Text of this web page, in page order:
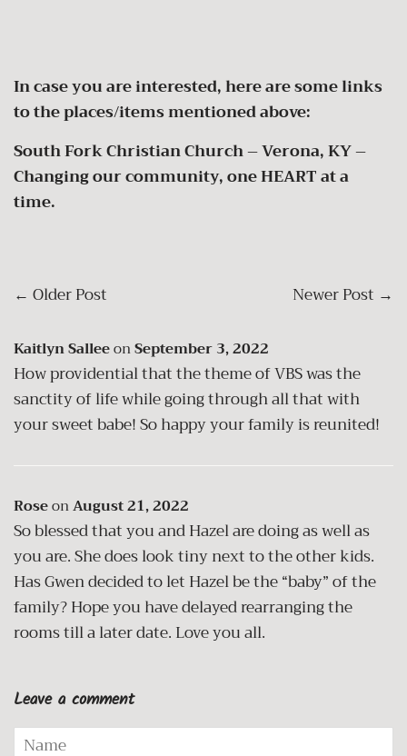
In case you are interested, here are some links
to the places/items mentioned above:
South Fork Christian Church – Verona, KY –
Changing our community, one HEART at a
time.
← Older Post Newer Post →
Kaitlyn SalleeonSeptember 3, 2022
How providential that the theme of VBS was the
sanctity of life while going through all that with
your sweet babe! So happy your family is reunited!
RoseonAugust 21, 2022
So blessed that you and Hazel are doing as well as
you are. She does look tiny next to the other kids.
Has Gwen decided to let Hazel be the “baby” of the
family? Hope you have delayed rearranging the
rooms till a later date. Love you all.
Leave a comment
Name